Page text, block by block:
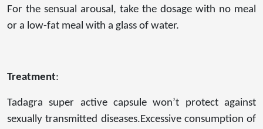
For the sensual arousal, take the dosage with no meal
or a low-fat meal with a glass of water.
Treatment:
Tadagra super active capsule won’t protect against
sexually transmitted diseases.Excessive consumption of